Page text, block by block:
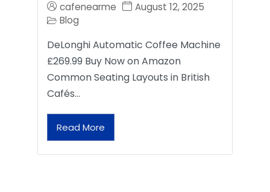
cafenearme
August 12, 2025
Blog
DeLonghi Automatic Coffee Machine
£269.99 Buy Now on Amazon
Common Seating Layouts in British
Cafés…
Read More